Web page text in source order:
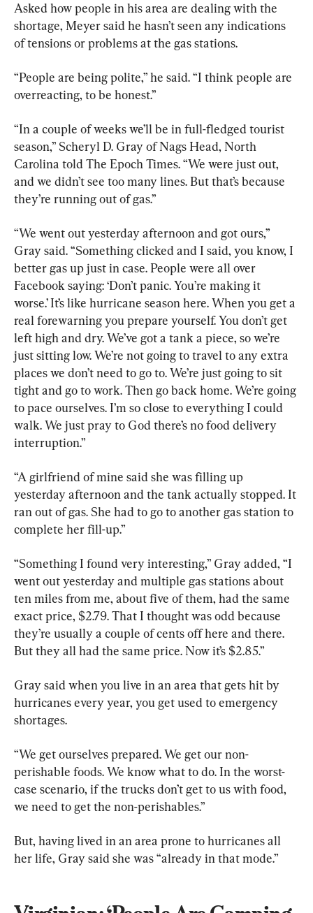
Asked how people in his area are dealing with the
shortage, Meyer said he hasn’t seen any indications
of tensions or problems at the gas stations.
“People are being polite,” he said. “I think people are
overreacting, to be honest.”
“In a couple of weeks we’ll be in full-fledged tourist
season,” Scheryl D. Gray of Nags Head, North
Carolina told The Epoch Times. “We were just out,
and we didn’t see too many lines. But that’s because
they’re running out of gas.”
“We went out yesterday afternoon and got ours,”
Gray said. “Something clicked and I said, you know, I
better gas up just in case. People were all over
Facebook saying: ‘Don’t panic. You’re making it
worse.’ It’s like hurricane season here. When you get a
real forewarning you prepare yourself. You don’t get
left high and dry. We’ve got a tank a piece, so we’re
just sitting low. We’re not going to travel to any extra
places we don’t need to go to. We’re just going to sit
tight and go to work. Then go back home. We’re going
to pace ourselves. I’m so close to everything I could
walk. We just pray to God there’s no food delivery
interruption.”
“A girlfriend of mine said she was filling up
yesterday afternoon and the tank actually stopped. It
ran out of gas. She had to go to another gas station to
complete her fill-up.”
“Something I found very interesting,” Gray added, “I
went out yesterday and multiple gas stations about
ten miles from me, about five of them, had the same
exact price, $2.79. That I thought was odd because
they’re usually a couple of cents off here and there.
But they all had the same price. Now it’s $2.85.”
Gray said when you live in an area that gets hit by
hurricanes every year, you get used to emergency
shortages.
“We get ourselves prepared. We get our non-
perishable foods. We know what to do. In the worst-
case scenario, if the trucks don’t get to us with food,
we need to get the non-perishables.”
But, having lived in an area prone to hurricanes all
her life, Gray said she was “already in that mode.”